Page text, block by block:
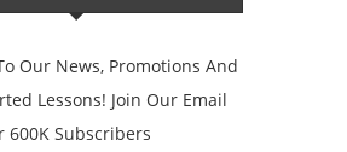
Our News, Promotions And
Lessons! Join Our Email
600K Subscribers